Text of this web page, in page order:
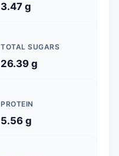
3.47 g
TOTAL SUGARS
26.39 g
PROTEIN
5.56 g